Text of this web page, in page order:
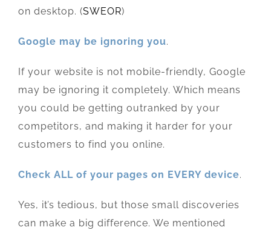
on desktop. (SWEOR)
Google may be ignoring you.
If your website is not mobile-friendly, Google
may be ignoring it completely. Which means
you could be getting outranked by your
competitors, and making it harder for your
customers to find you online.
Check ALL of your pages on EVERY device.
Yes, it’s tedious, but those small discoveries
can make a big difference. We mentioned